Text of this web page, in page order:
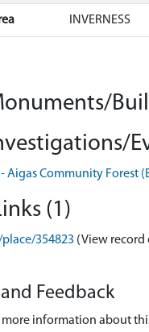
INVERNESS
Aigas Community Forest
(1)
354823 (View record
Feedback
information about